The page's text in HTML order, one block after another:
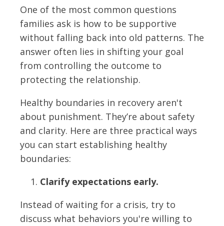
One of the most common questions
families ask is how to be supportive
without falling back into old patterns. The
answer often lies in shifting your goal
from controlling the outcome to
protecting the relationship.
Healthy boundaries in recovery aren't
about punishment. They’re about safety
and clarity. Here are three practical ways
you can start establishing healthy
boundaries:
Clarify expectations early.
Instead of waiting for a crisis, try to
discuss what behaviors you're willing to